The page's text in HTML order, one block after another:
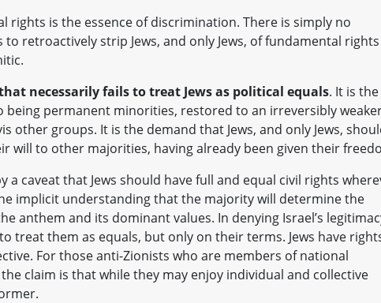
rights is the essence of discrimination. There is simply no
retroactively strip Jews, and only Jews, of fundamental rights
necessarily fails to treat Jews as political equals. It is the
being permanent minorities, restored to an irreversibly
other groups. It is the demand that Jews, and only Jews,
will to other majorities, having already been given their
a caveat that Jews should have full and equal civil rights
implicit understanding that the majority will determine the
anthem and its dominant values. In denying Israel’s
treat them as equals, but only on their terms. Jews have
For those anti-Zionists who are members of national
claim is that while they may enjoy individual and collective